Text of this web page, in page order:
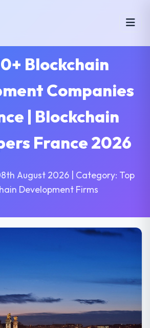
Blockchain
Companies
| Blockchain
France 2026
August 2026 | Category: Top
Development Firms